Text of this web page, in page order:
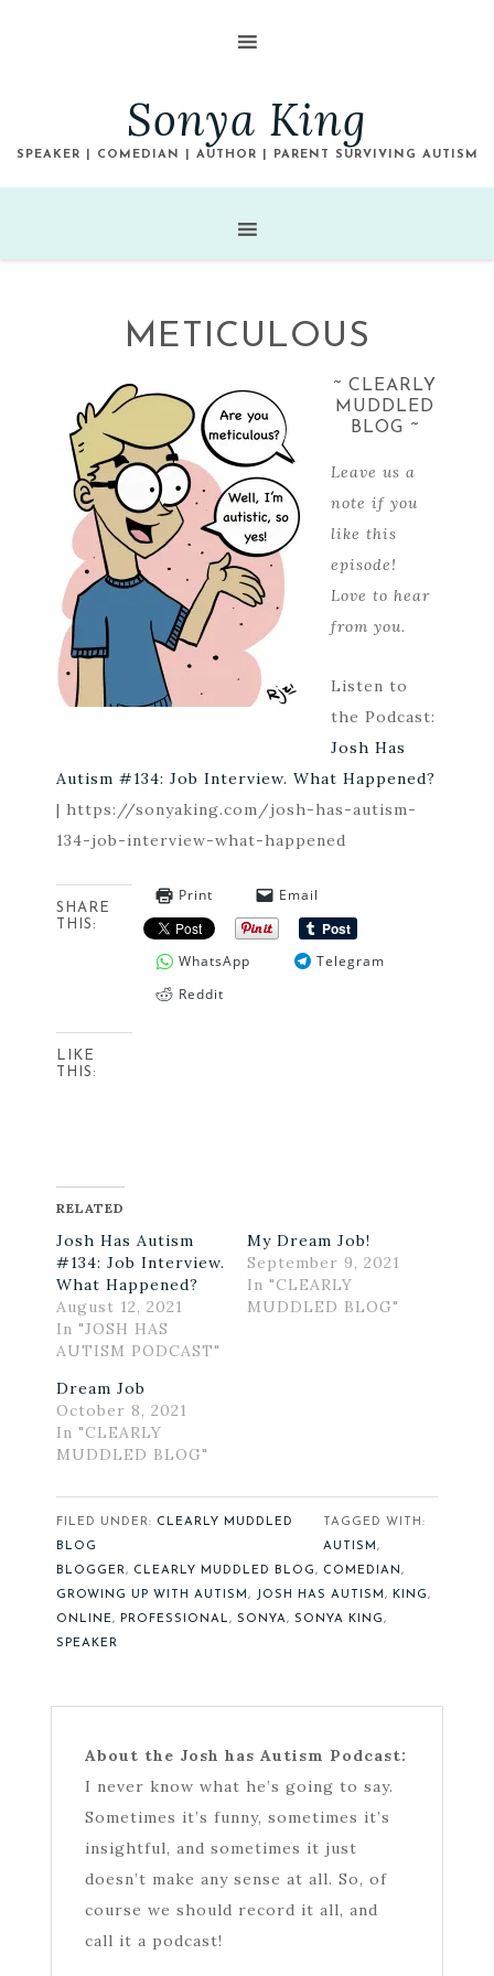
Sonya King
SPEAKER | COMEDIAN | AUTHOR | PARENT SURVIVING AUTISM
METICULOUS
~ CLEARLY
MUDDLED
BLOG ~
Leave us a
note if you
like this
episode!
Love to hear
from you.
Listen to
the Podcast:
Josh Has
Autism #134: Job Interview. What Happened?
| https://sonyaking.com/josh-has-autism-
134-job-interview-what-happened
SHARE
THIS:
Print Email
WhatsApp
Telegram
Reddit
LIKE
THIS:
RELATED
Josh Has Autism
#134: Job Interview.
What Happened?
August 12, 2021
In "JOSH HAS
AUTISM PODCAST"
My Dream Job!
September 9, 2021
In "CLEARLY
MUDDLED BLOG"
Dream Job
October 8, 2021
In "CLEARLY
MUDDLED BLOG"
FILED UNDER: CLEARLY MUDDLED
BLOG
TAGGED WITH:
AUTISM,
BLOGGER, CLEARLY MUDDLED BLOG, COMEDIAN,
GROWING UP WITH AUTISM , JOSH HAS AUTISM , KING,
ONLINE, PROFESSIONAL, SONYA, SONYA KING,
SPEAKER
About the Josh has Autism Podcast:
I never know what he’s going to say.
Sometimes it’s funny, sometimes it’s
insightful, and sometimes it just
doesn’t make any sense at all. So, of
course we should record it all, and
call it a podcast!